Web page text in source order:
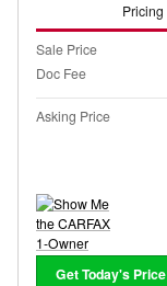
Pricing
Sale Price
Doc Fee
Asking Price
Get Today's Price